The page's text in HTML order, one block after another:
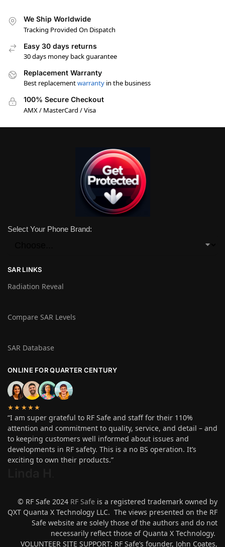
We Ship Worldwide
Tracking Provided On Dispatch
Easy 30 days returns
30 days money back guarantee
Replacement Warranty
Best replacementwarranty in the business
100% Secure Checkout
AMX / MasterCard / Visa
Select Your Phone Brand:
SAR LINKS
Radiation Reveal
Compare SAR Levels
SAR Database
ONLINE FOR QUARTER CENTURY
★★★★★
“I am super grateful to RF Safe and staff for their 110%
attention and commitment to quality, service, and detail – and
to keeping customers well informed about issues and
developments in RF safety. This is a no BS operation. It’s
exciting to own their products.”
© RF Safe 2024 RF Safe is a registered trademark owned by
QXT Quanta X Technology LLC. The views presented on the RF
Safe website are solely those of the authors and do not
necessarily reflect those of Quanta X Technology.
VOLUNTEER SITE SUPPORT: RF Safe’s founder, John Coates,